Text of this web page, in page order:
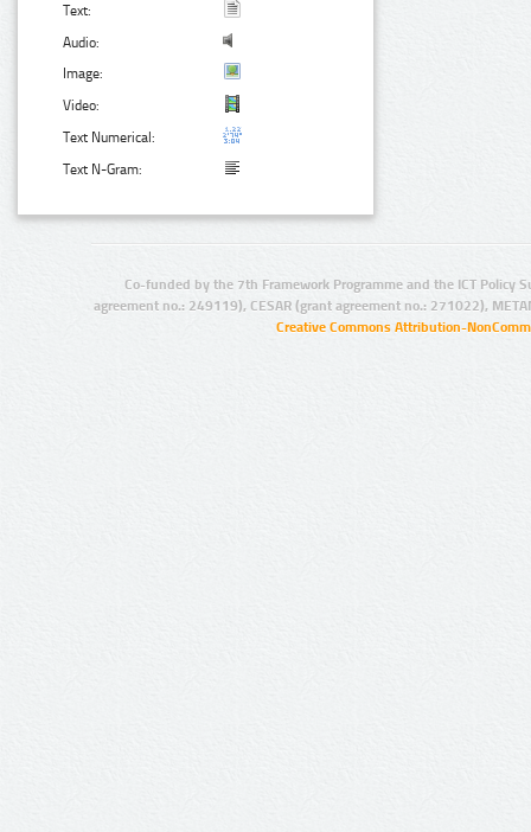
Text:
Audio:
Image:
Video:
Text Numerical:
Text N-Gram:
Co-funded by the 7th Framework Programme and the ICT Policy
agreement no.: 249119), CESAR (grant agreement no.: 271022),
Creative Commons Attribution-